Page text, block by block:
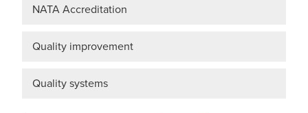
NATA Accreditation
Quality improvement
Quality systems